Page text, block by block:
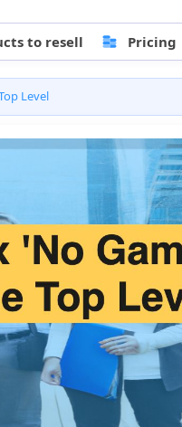
to resell Pricing
Level